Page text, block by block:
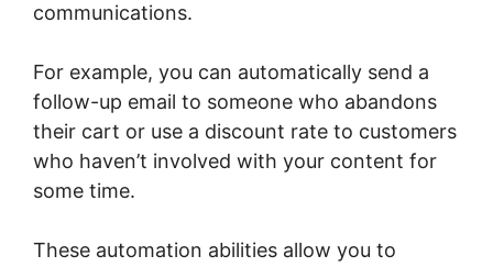
communications.
For example, you can automatically send a
follow-up email to someone who abandons
their cart or use a discount rate to customers
who haven’t involved with your content for
some time.
These automation abilities allow you to